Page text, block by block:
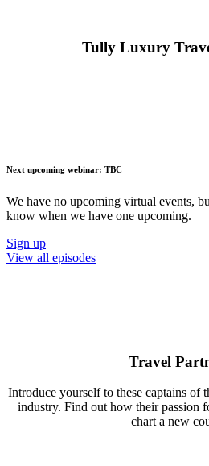
Tully Luxury
Next upcoming webinar: TBC
We have no upcoming virtual events,
know when we have one upcoming.
Sign up
View all episodes
Travel
Introduce yourself to these captains of
industry. Find out how their passion
chart a new